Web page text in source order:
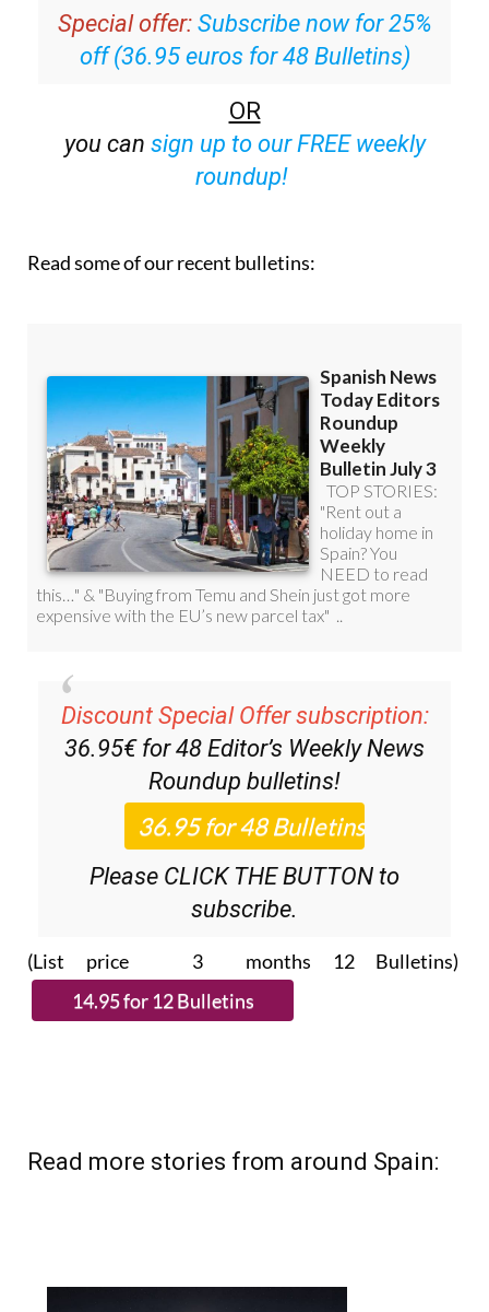
Special offer: Subscribe now for 25%
off (36.95 euros for 48 Bulletins)
OR
sign up to our FREE weekly
Discount Special Offer subscription:
36.95€ for 48Editor’s Weekly News
Roundupbulletins!
Please CLICK THE BUTTON to
subscribe.
(List price 3 months 12 Bulletins)